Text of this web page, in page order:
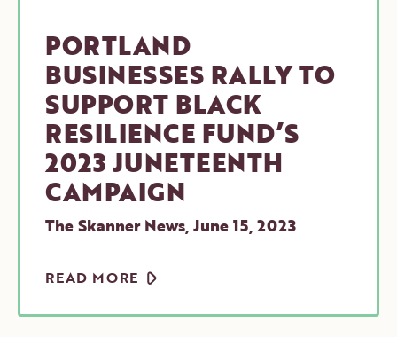
PORTLAND
BUSINESSES RALLY TO
SUPPORT BLACK
RESILIENCE FUND’S
2023 JUNETEENTH
CAMPAIGN
The Skanner News June 15, 2023
READ MORE
ARROW